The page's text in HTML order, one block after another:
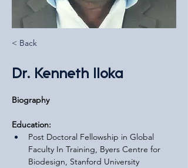
< Back
Dr. Kenneth Iloka
Biography
Education:
Post Doctoral Fellowship in Global
Faculty In Training, Byers Centre for
Biodesign, Stanford University